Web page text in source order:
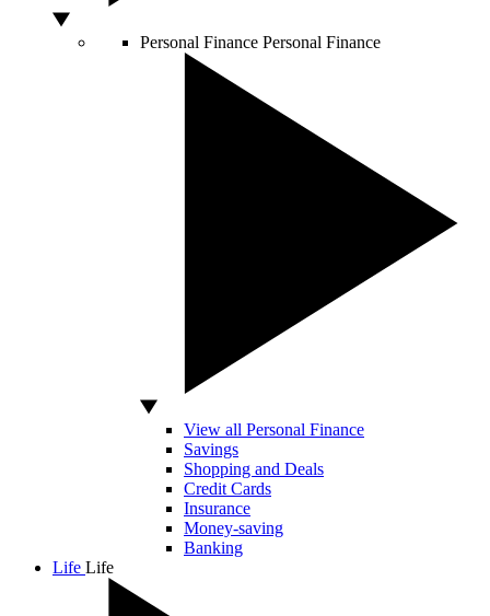
Personal Finance Personal Finance
View all Personal Finance
Savings
Shopping and Deals
Credit Cards
Insurance
Money-saving
Banking
Life Life